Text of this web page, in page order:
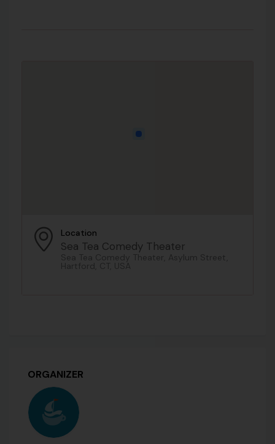
Location
Sea Tea Comedy Theater
Sea Tea Comedy Theater, Asylum Street,
Hartford, CT, USA
ORGANIZER